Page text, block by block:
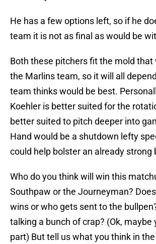
He has a few options left, so if he
team it is not as final as would be
Both these pitchers fit the mold that
the Marlins team, so it will all
team thinks would be best.
Koehler is better suited for the
better suited to pitch deeper into
Hand would be a shutdown lefty
could help bolster an already strong
Who do you think will win this
Southpaw or the Journeyman?
wins or who gets sent to the
talking a bunch of crap? (Ok, maybe
part) But tell us what you think in